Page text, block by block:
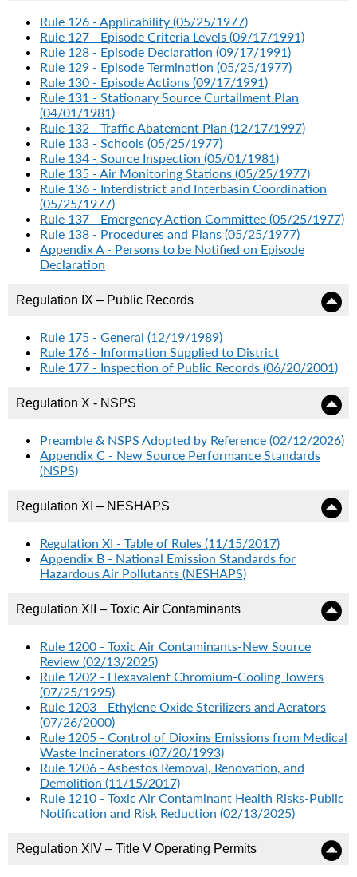
Rule 126 - Applicability (05/25/1977)
Rule 127 - Episode Criteria Levels (09/17/1991)
Rule 128 - Episode Declaration (09/17/1991)
Rule 129 - Episode Termination (05/25/1977)
Rule 130 - Episode Actions (09/17/1991)
Rule 131 - Stationary Source Curtailment Plan
(04/01/1981)
Rule 132 - Traffic Abatement Plan (12/17/1997)
Rule 133 - Schools (05/25/1977)
Rule 134 - Source Inspection (05/01/1981)
Rule 135 - Air Monitoring Stations (05/25/1977)
Rule 136 - Interdistrict and Interbasin Coordination
(05/25/1977)
Rule 137 - Emergency Action Committee (05/25/1977)
Rule 138 - Procedures and Plans (05/25/1977)
Appendix A - Persons to be Notified on Episode
Declaration
Regulation IX – Public Records
Rule 175 - General (12/19/1989)
Rule 176 - Information Supplied to District
Rule 177 - Inspection of Public Records (06/20/2001)
Regulation X - NSPS
Preamble & NSPS Adopted by Reference (02/12/2026)
Appendix C - New Source Performance Standards
(NSPS)
Regulation XI – NESHAPS
Regulation XI - Table of Rules (11/15/2017)
Appendix B - National Emission Standards for
Hazardous Air Pollutants (NESHAPS)
Regulation XII – Toxic Air Contaminants
Rule 1200 - Toxic Air Contaminants-New Source
Review (02/13/2025)
Rule 1202 - Hexavalent Chromium-Cooling Towers
(07/25/1995)
Rule 1203 - Ethylene Oxide Sterilizers and Aerators
(07/26/2000)
Rule 1205 - Control of Dioxins Emissions from Medical
Waste Incinerators (07/20/1993)
Rule 1206 - Asbestos Removal, Renovation, and
Demolition (11/15/2017)
Rule 1210 - Toxic Air Contaminant Health Risks-Public
Notification and Risk Reduction (02/13/2025)
Regulation XIV – Title V Operating Permits